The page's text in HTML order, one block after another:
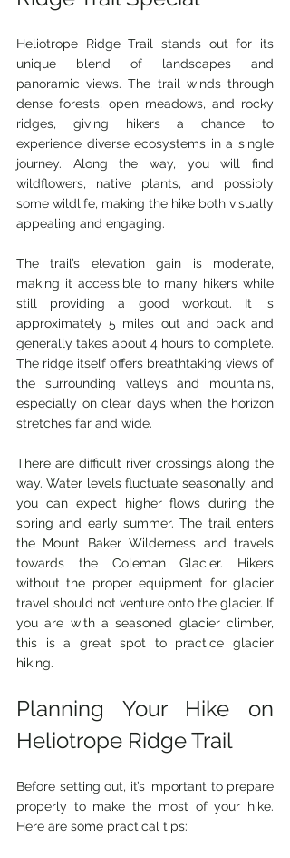
Heliotrope Ridge Trail stands out for its
unique blend of landscapes and
panoramic views. The trail winds through
dense forests, open meadows, and rocky
ridges, giving hikers a chance to
experience diverse ecosystems in a single
journey. Along the way, you will find
wildflowers, native plants, and possibly
some wildlife, making the hike both visually
appealing and engaging.
The trail’s elevation gain is moderate,
making it accessible to many hikers while
still providing a good workout. It is
approximately 5 miles out and back and
generally takes about 4 hours to complete.
The ridge itself offers breathtaking views of
the surrounding valleys and mountains,
especially on clear days when the horizon
stretches far and wide.
There are difficult river crossings along the
way. Water levels fluctuate seasonally, and
you can expect higher flows during the
spring and early summer. The trail enters
the Mount Baker Wilderness and travels
towards the Coleman Glacier. Hikers
without the proper equipment for glacier
travel should not venture onto the glacier. If
you are with a seasoned glacier climber,
this is a great spot to practice glacier
hiking.
Planning Your Hike on
Heliotrope Ridge Trail
Before setting out, it’s important to prepare
properly to make the most of your hike.
Here are some practical tips: